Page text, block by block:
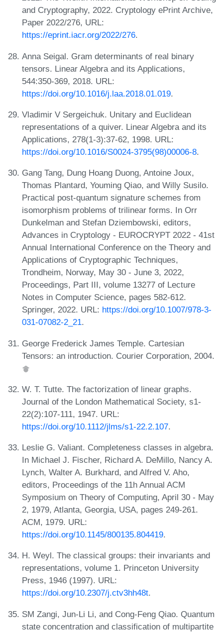
and Cryptography, 2022. Cryptology ePrint Archive,
Paper 2022/276, URL:
https://eprint.iacr.org/2022/276.
Anna Seigal. Gram determinants of real binary
tensors. Linear Algebra and its Applications,
544:350-369, 2018. URL:
https://doi.org/10.1016/j.laa.2018.01.019.
Vladimir V Sergeichuk. Unitary and Euclidean
representations of a quiver. Linear Algebra and its
Applications, 278(1-3):37-62, 1998. URL:
https://doi.org/10.1016/S0024-3795(98)00006-8.
Gang Tang, Dung Hoang Duong, Antoine Joux,
Thomas Plantard, Youming Qiao, and Willy Susilo.
Practical post-quantum signature schemes from
isomorphism problems of trilinear forms. In Orr
Dunkelman and Stefan Dziembowski, editors,
Advances in Cryptology - EUROCRYPT 2022 - 41st
Annual International Conference on the Theory and
Applications of Cryptographic Techniques,
Trondheim, Norway, May 30 - June 3, 2022,
Proceedings, Part III, volume 13277 of Lecture
Notes in Computer Science, pages 582-612.
Springer, 2022. URL: https://doi.org/10.1007/978-3-
031-07082-2_21.
George Frederick James Temple. Cartesian
Tensors: an introduction. Courier Corporation, 2004.
W. T. Tutte. The factorization of linear graphs.
Journal of the London Mathematical Society, s1-
22(2):107-111, 1947. URL:
https://doi.org/10.1112/jlms/s1-22.2.107.
Leslie G. Valiant. Completeness classes in algebra.
In Michael J. Fischer, Richard A. DeMillo, Nancy A.
Lynch, Walter A. Burkhard, and Alfred V. Aho,
editors, Proceedings of the 11h Annual ACM
Symposium on Theory of Computing, April 30 - May
2, 1979, Atlanta, Georgia, USA, pages 249-261.
ACM, 1979. URL:
https://doi.org/10.1145/800135.804419.
H. Weyl. The classical groups: their invariants and
representations, volume 1. Princeton University
Press, 1946 (1997). URL:
https://doi.org/10.2307/j.ctv3hh48t.
SM Zangi, Jun-Li Li, and Cong-Feng Qiao. Quantum
state concentration and classification of multipartite